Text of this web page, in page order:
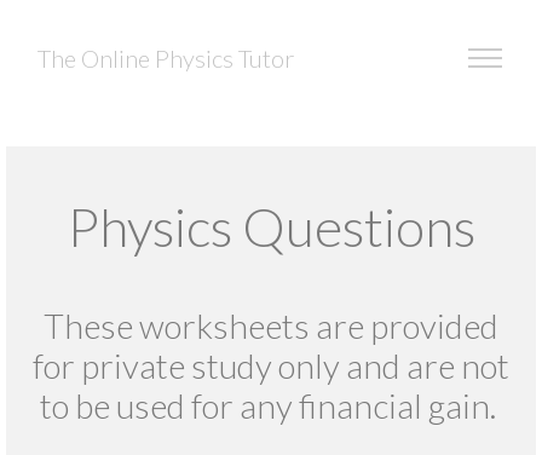
The Online Physics Tutor
Physics Questions
These worksheets are provided
for private study only and are not
to be used for any financial gain.